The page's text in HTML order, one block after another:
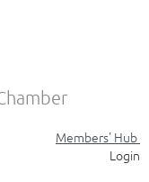
Members' Hub
Login